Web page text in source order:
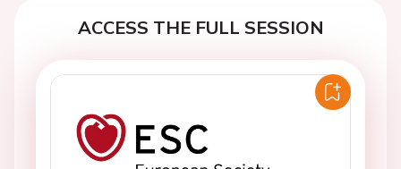
ACCESS THE FULL SESSION